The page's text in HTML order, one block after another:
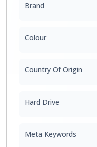
Brand
Colour
Country Of Origin
Hard Drive
Meta Keywords